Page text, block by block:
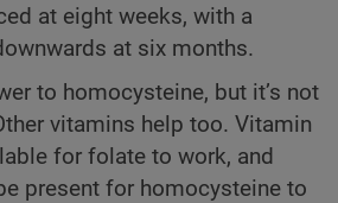
at eight weeks, with a
at six months.
to homocysteine, but it’s not
vitamins help too. Vitamin
for folate to work, and
present for homocysteine to